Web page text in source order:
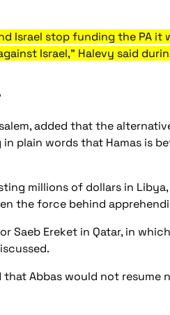
Israel stop funding the PA it
Israel," Halevy said
added that the
plain words that Hamas is
millions of dollars in
the force behind
Ereket in Qatar, in
Abbas would not resume